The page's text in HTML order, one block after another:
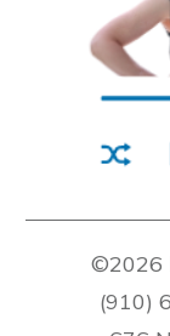
©2026
(910)